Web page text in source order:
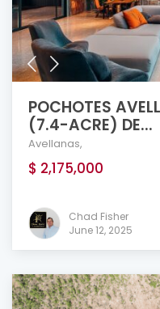
POCHOTES
(7.4-ACRE) DE...
Avellanas,
$ 2,175,000
Chad Fisher
June 12, 2025